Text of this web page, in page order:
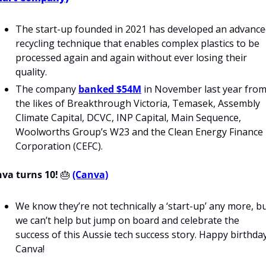
The start-up founded in 2021 has developed an
recycling technique that enables complex plastics to be
processed again and again without ever losing their
quality.
The company banked $54M in November last year from
the likes of Breakthrough Victoria, Temasek, Assembly
Climate Capital, DCVC, INP Capital, Main Sequence,
Woolworths Group’s W23 and the Clean Energy Finance
Corporation (CEFC).
turns 10! 🎂 (Canva)
We know they’re not technically a ‘start-up’ any more,
we can’t help but jump on board and celebrate the
success of this Aussie tech success story. Happy
Canva!